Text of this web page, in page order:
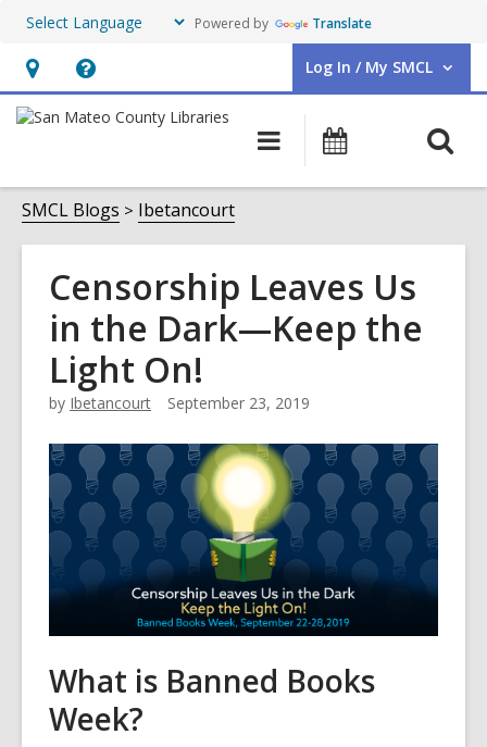
Powered by Translate
Hours
&
opens
an
overlay
Help,
opens
overlay
Log In / My SMCL
User Log In / My SMCL.
Main
navigation
Events
SMCL Blogs Ibetancourt
Censorship Leaves Us
in the Dark—Keep the
Light On!
by Ibetancourt September 23, 2019
What is Banned Books
Week?